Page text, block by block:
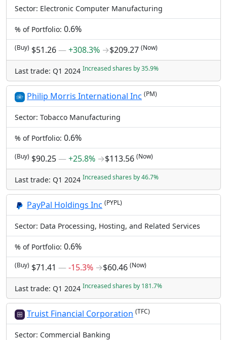
Sector: Electronic Computer Manufacturing
% of Portfolio: 0.6%
(Buy) $51.26―+308.3% →$209.27 (Now)
Last trade: Q1 2024 Increased shares by 35.9%
Philip Morris International Inc (PM)
Sector: Tobacco Manufacturing
% of Portfolio: 0.6%
(Buy) $90.25―+25.8% →$113.56 (Now)
Last trade: Q1 2024 Increased shares by 46.7%
PayPal Holdings Inc (PYPL)
Sector: Data Processing, Hosting, and Related Services
% of Portfolio: 0.6%
(Buy) $71.41 ―-15.3% →$60.46 (Now)
Last trade: Q1 2024 Increased shares by 181.7%
Truist Financial Corporation (TFC)
Sector: Commercial Banking